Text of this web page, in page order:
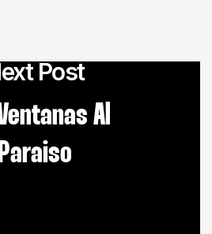
Post
Al
Paraiso